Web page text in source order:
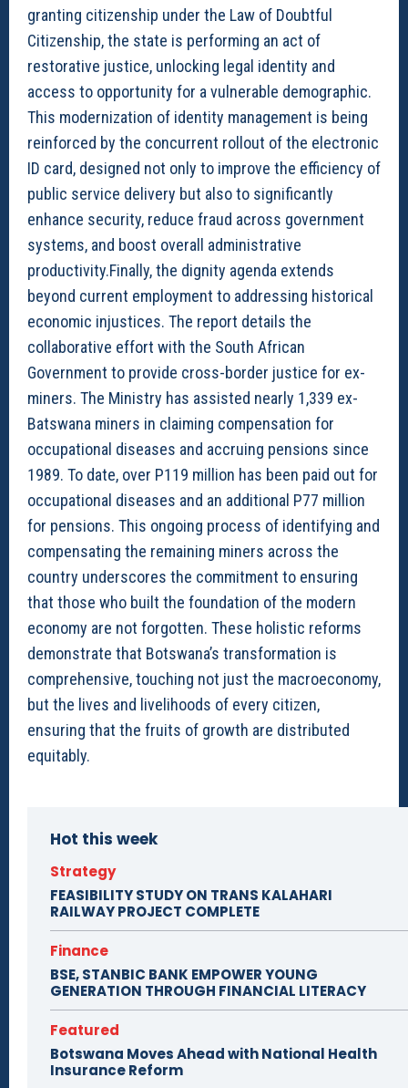
granting citizenship under the Law of Doubtful
Citizenship, the state is performing an act of
restorative justice, unlocking legal identity and
access to opportunity for a vulnerable demographic.
This modernization of identity management is being
reinforced by the concurrent rollout of the electronic
ID card, designed not only to improve the efficiency of
public service delivery but also to significantly
enhance security, reduce fraud across government
systems, and boost overall administrative
productivity.Finally, the dignity agenda extends
beyond current employment to addressing historical
economic injustices. The report details the
collaborative effort with the South African
Government to provide cross-border justice for ex-
miners. The Ministry has assisted nearly 1,339 ex-
Batswana miners in claiming compensation for
occupational diseases and accruing pensions since
1989. To date, over P119 million has been paid out for
occupational diseases and an additional P77 million
for pensions. This ongoing process of identifying and
compensating the remaining miners across the
country underscores the commitment to ensuring
that those who built the foundation of the modern
economy are not forgotten. These holistic reforms
demonstrate that Botswana’s transformation is
comprehensive, touching not just the macroeconomy,
but the lives and livelihoods of every citizen,
ensuring that the fruits of growth are distributed
equitably.
Hot this week
Strategy
FEASIBILITY STUDY ON TRANS KALAHARI
RAILWAY PROJECT COMPLETE
Finance
BSE, STANBIC BANK EMPOWER YOUNG
GENERATION THROUGH FINANCIAL LITERACY
Featured
Botswana Moves Ahead with National Health
Insurance Reform